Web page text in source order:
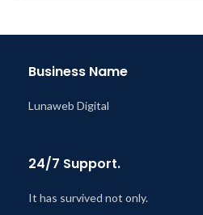
Business Name
Lunaweb Digital
24/7 Support.
It has survived not only.